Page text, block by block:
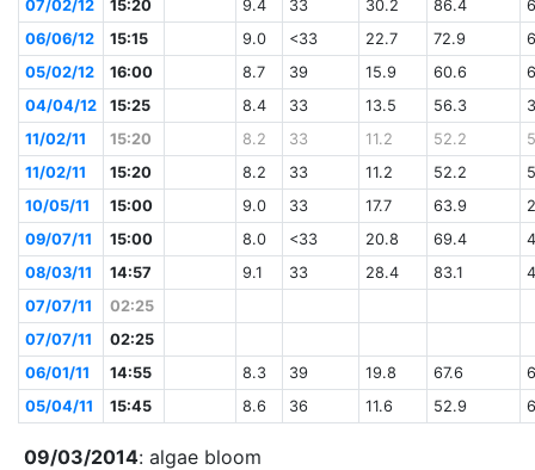
07/02/12
15:20 9.4 33 30.2 86.4
06/06/12
15:15 9.0 <33 22.7 72.9
05/02/12
16:00 8.7 39 15.9 60.6
04/04/12
15:25 8.4 33 13.5 56.3
11/02/11
15:20 8.2 33 11.2 52.2
11/02/11
15:20 8.2 33 11.2 52.2
10/05/11
15:00 9.0 33 17.7 63.9
09/07/11
15:00 8.0 <33 20.8 69.4
08/03/11
14:57 9.1 33 28.4 83.1
07/07/11
02:25
07/07/11
02:25
06/01/11
14:55 8.3 39 19.8 67.6
05/04/11
15:45 8.6 36 11.6 52.9
09/03/2014: algae bloom